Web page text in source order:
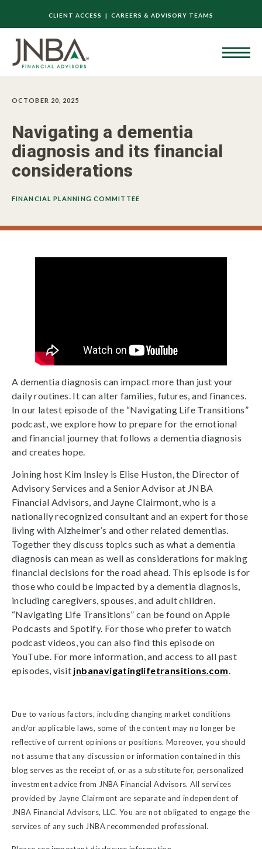
CLIENT ACCESS | CAREERS & ADVISORY TEAMS
OCTOBER 20, 2025
Navigating a dementia
diagnosis and its financial
considerations
FINANCIAL PLANNING COMMITTEE
A dementia diagnosis can impact more than just your
daily routines. It can alter families, futures, and finances.
In our latest episode of the “Navigating Life Transitions”
podcast, we explore how to prepare for the emotional
and financial journey that follows a dementia diagnosis
and creates hope.
Joining host Kim Insley is Elise Huston, the Director of
Advisory Services and a Senior Advisor at JNBA
Financial Advisors, and Jayne Clairmont, who is a
nationally recognized consultant and an expert for those
living with Alzheimer’s and other related dementias.
Together they discuss topics such as what a dementia
diagnosis can mean as well as considerations for making
financial decisions for the road ahead. This episode is for
those who could be impacted by a dementia diagnosis,
including caregivers, spouses, and adult children.
“Navigating Life Transitions” can be found on Apple
Podcasts and Spotify. For those who prefer to watch
podcast videos, you can also find this episode on
YouTube. For more information, and access to all past
episodes, visit jnbanavigatinglifetransitions.com.
Due to various factors, including changing market conditions
and/or applicable laws, some of the content may no longer be
reflective of current opinions or positions. Moreover, you should
not assume that any discussion or information contained in this
blog serves as the receipt of, or as a substitute for, personalized
investment advice from JNBA Financial Advisors. All services
provided by Jayne Clairmont are separate and independent of
JNBA Financial Advisors, LLC. You are not obligated to engage the
services of any such JNBA recommended professional.